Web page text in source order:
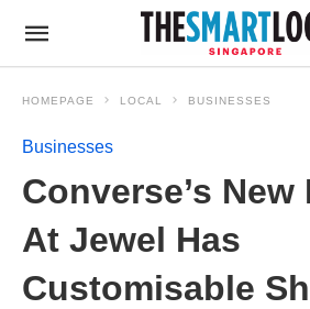
HOMEPAGE LOCAL BUSINESSES
Businesses
Converse’s
At Jewel Has
Customisable